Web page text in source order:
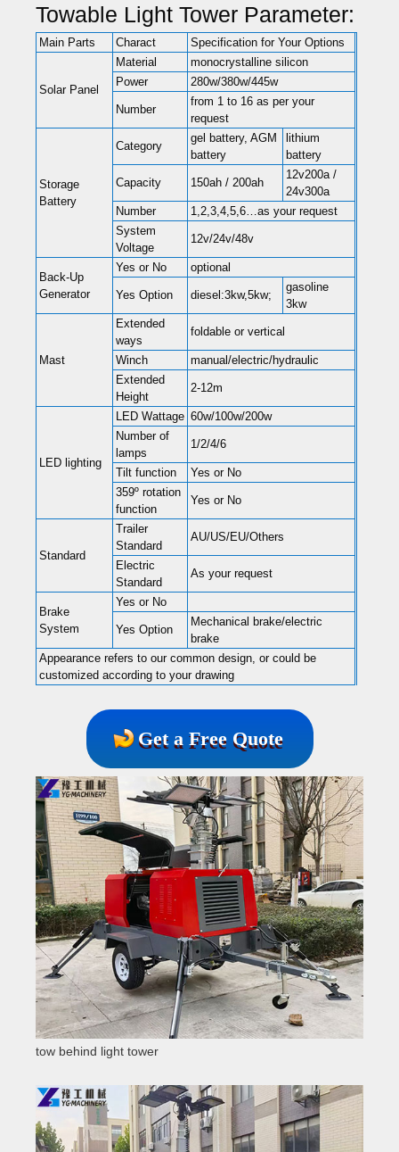
Towable Light Tower Parameter:
Main Parts Charact Specification for Your Options
Solar Panel
Material
monocrystalline silicon
Power
280w/380w/445w
Number
from 1 to 16 as per your
request
Storage
Battery
Category
gel battery, AGM
battery
lithium
battery
Capacity 150ah / 200ah
12v200a /
24v300a
Number
1,2,3,4,5,6…as your request
System
Voltage
12v/24v/48v
Back-Up
Generator
Yes or No optional
Yes Option diesel:3kw,5kw;
gasoline
3kw
Mast
Extended
ways
foldable or vertical
Winch
manual/electric/hydraulic
Extended
Height
2-12m
LED lighting
LED Wattage 60w/100w/200w
Number of
lamps
1/2/4/6
Tilt function
Yes or No
359º rotation
function
Yes or No
Standard
Trailer
Standard
AU/US/EU/Others
Electric
Standard
As your request
Brake
System
Yes or No
Yes Option
Mechanical brake/electric
brake
Appearance refers to our common design, or could be
customized according to your drawing
Get a Free Quote
tow behind light tower